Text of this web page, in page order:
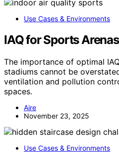
Use Cases & Environments
IAQ for Sports
The importance of optimal
stadiums cannot be
ventilation and pollution
spaces.
Aire
November 23, 2025
Use Cases & Environments